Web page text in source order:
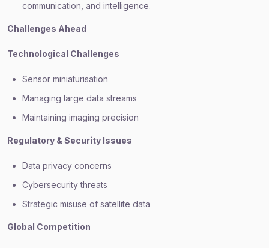
communication, and intelligence.
Challenges Ahead
Technological Challenges
Sensor miniaturisation
Managing large data streams
Maintaining imaging precision
Regulatory & Security Issues
Data privacy concerns
Cybersecurity threats
Strategic misuse of satellite data
Global Competition